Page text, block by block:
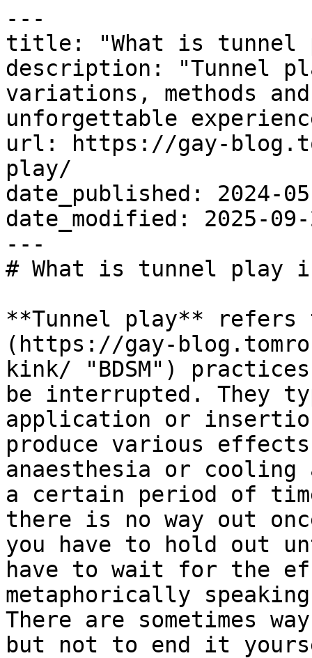
---
title: "What is tunnel
description: "Tunnel
variations, methods
unforgettable
url: https://gay-
play/
date_published: 2024-
date_modified: 2025-09-
---
# What is tunnel play in
**Tunnel play** refers
(https://gay-
kink/ "BDSM")
be interrupted. They
application or
produce various
anaesthesia or
a certain period of
there is no way out
you have to hold out
have to wait for the
metaphorically
There are sometimes
but not to end it